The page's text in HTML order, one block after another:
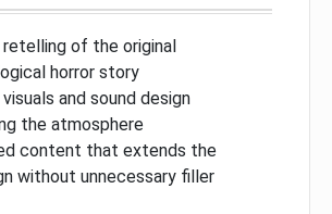
of the original
horror story
and sound design
the atmosphere
content that extends the
without unnecessary filler